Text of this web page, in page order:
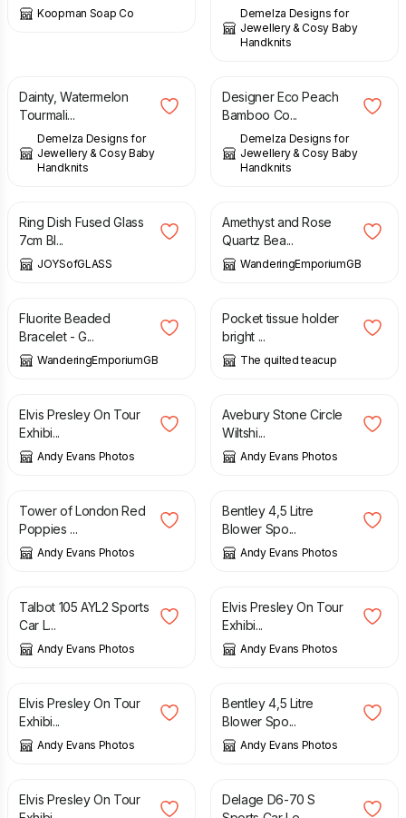
Koopman Soap Co
Demelza Designs for
Jewellery & Cosy Baby
Handknits
Dainty, Watermelon
Tourmali...
Demelza Designs for
Jewellery & Cosy Baby
Handknits
Designer Eco Peach
Bamboo Co...
Demelza Designs for
Jewellery & Cosy Baby
Handknits
Ring Dish Fused Glass
7cm Bl...
JOYSofGLASS
Amethyst and Rose
Quartz Bea...
WanderingEmporiumGB
£
Fluorite Beaded
Bracelet - G...
WanderingEmporiumGB
£
Pocket tissue holder
bright ...
The quilted teacup
£
Elvis Presley On Tour
Exhibi...
Andy Evans Photos
£ 10.00
Avebury Stone Circle
Wiltshi...
Andy Evans Photos
£ 10.00
Tower of London Red
Poppies ...
Andy Evans Photos
£ 10.00
Bentley 4,5 Litre
Blower Spo...
Andy Evans Photos
£ 10.00
Talbot 105 AYL2 Sports
Car L...
Andy Evans Photos
£ 10.00
Elvis Presley On Tour
Exhibi...
Andy Evans Photos
£ 10.00
Elvis Presley On Tour
Exhibi...
Andy Evans Photos
£ 10.00
Bentley 4,5 Litre
Blower Spo...
Andy Evans Photos
£ 10.00
Elvis Presley On Tour
£ 10.00
Delage D6-70 S